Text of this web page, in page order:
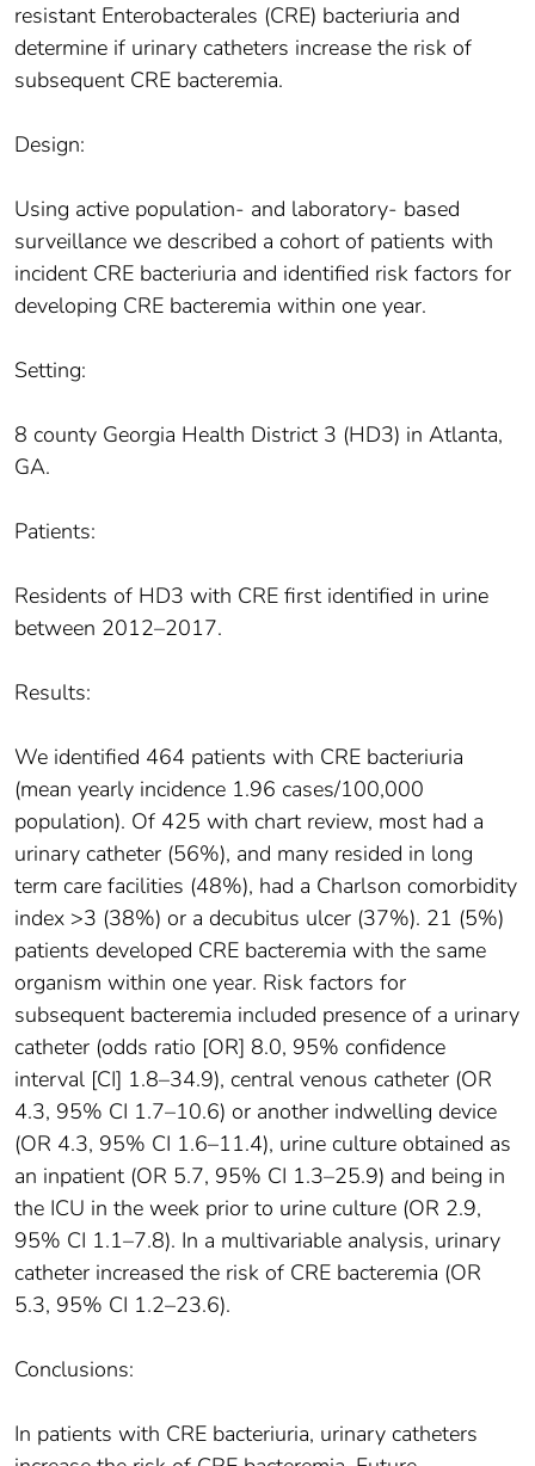
resistant Enterobacterales (CRE) bacteriuria and
determine if urinary catheters increase the risk of
subsequent CRE bacteremia.
Design:
Using active population- and laboratory- based
surveillance we described a cohort of patients with
incident CRE bacteriuria and identified risk factors for
developing CRE bacteremia within one year.
Setting:
8 county Georgia Health District 3 (HD3) in Atlanta,
GA.
Patients:
Residents of HD3 with CRE first identified in urine
between 2012–2017.
Results:
We identified 464 patients with CRE bacteriuria
(mean yearly incidence 1.96 cases/100,000
population). Of 425 with chart review, most had a
urinary catheter (56%), and many resided in long
term care facilities (48%), had a Charlson comorbidity
index >3 (38%) or a decubitus ulcer (37%). 21 (5%)
patients developed CRE bacteremia with the same
organism within one year. Risk factors for
subsequent bacteremia included presence of a urinary
catheter (odds ratio [OR] 8.0, 95% confidence
interval [CI] 1.8–34.9), central venous catheter (OR
4.3, 95% CI 1.7–10.6) or another indwelling device
(OR 4.3, 95% CI 1.6–11.4), urine culture obtained as
an inpatient (OR 5.7, 95% CI 1.3–25.9) and being in
the ICU in the week prior to urine culture (OR 2.9,
95% CI 1.1–7.8). In a multivariable analysis, urinary
catheter increased the risk of CRE bacteremia (OR
5.3, 95% CI 1.2–23.6).
Conclusions:
In patients with CRE bacteriuria, urinary catheters